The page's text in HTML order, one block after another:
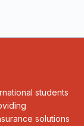
students
solutions